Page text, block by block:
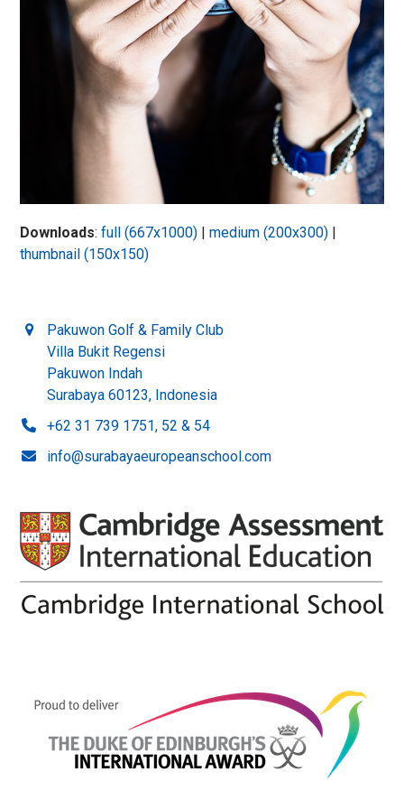
Downloads:full (667x1000) |medium (200x300)
thumbnail (150x150)
Pakuwon Golf & Family Club
Villa Bukit Regensi
Pakuwon Indah
Surabaya 60123, Indonesia
+62 31 739 1751, 52 & 54
info@surabayaeuropeanschool.com